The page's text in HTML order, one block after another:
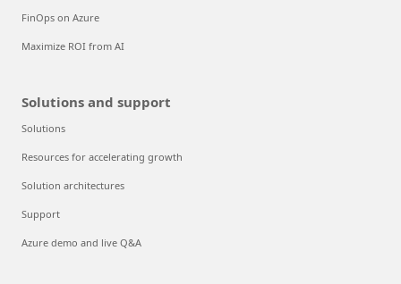
FinOps on Azure
Maximize ROI from AI
Solutions and support
Solutions
Resources for accelerating growth
Solution architectures
Support
Azure demo and live Q&A